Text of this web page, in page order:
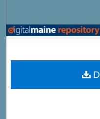
Browse
My